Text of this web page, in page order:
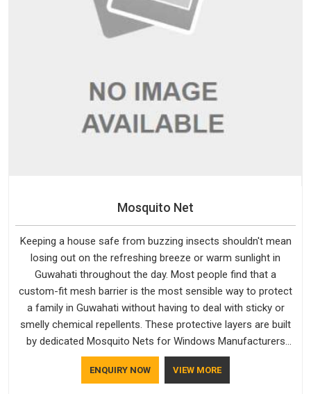
Mosquito Net
Keeping a house safe from buzzing insects shouldn't mean
losing out on the refreshing breeze or warm sunlight in
Guwahati throughout the day. Most people find that a
custom-fit mesh barrier is the most sensible way to protect
a family in Guwahati without having to deal with sticky or
smelly chemical repellents. These protective layers are built
by dedicated Mosquito Nets for Windows Manufacturers
who understand how to make a screen stay strong and look
good. If you are searching for Mosquito Net Manufacturers
ENQUIRY NOW VIEW MORE